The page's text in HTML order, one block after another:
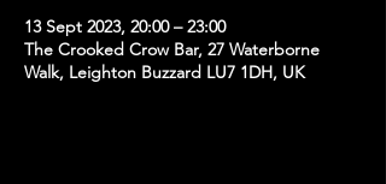
13 Sept 2023, 20:00 – 23:00
The Crooked Crow Bar, 27 Waterborne
Walk, Leighton Buzzard LU7 1DH, UK